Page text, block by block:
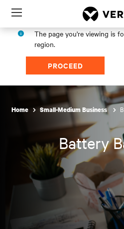
Menu
The page you're viewing is
region.
PROCEED
Home Small-Medium Business
Battery